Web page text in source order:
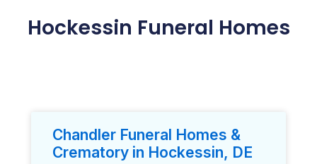
Hockessin Funeral Homes
Chandler Funeral Homes &
Crematory in Hockessin, DE